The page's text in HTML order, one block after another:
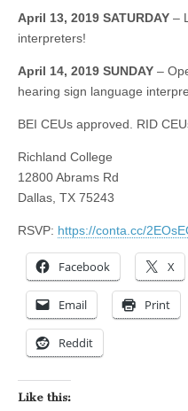
April 13, 2019 SATURDAY –
interpreters!
April 14, 2019 SUNDAY –
hearing sign language
BEI CEUs approved. RID
Richland College
12800 Abrams Rd
Dallas, TX 75243
RSVP: https://conta.cc/
Facebook X
Email Print
Reddit
Like this: